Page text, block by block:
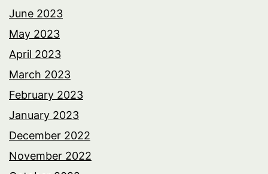
June 2023
May 2023
April 2023
March 2023
February 2023
January 2023
December 2022
November 2022